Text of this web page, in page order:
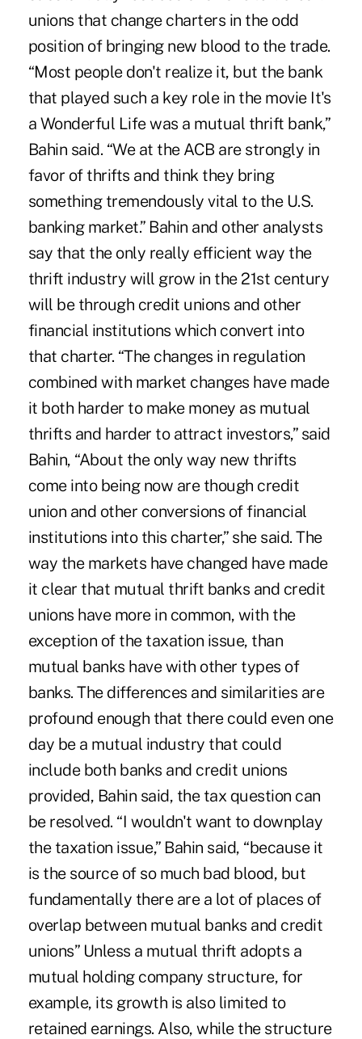
unions that change charters in the odd
position of bringing new blood to the trade.
“Most people don't realize it, but the bank
that played such a key role in the movie It's
a Wonderful Life was a mutual thrift bank,”
Bahin said. “We at the ACB are strongly in
favor of thrifts and think they bring
something tremendously vital to the U.S.
banking market.” Bahin and other analysts
say that the only really efficient way the
thrift industry will grow in the 21st century
will be through credit unions and other
financial institutions which convert into
that charter. “The changes in regulation
combined with market changes have made
it both harder to make money as mutual
thrifts and harder to attract investors,” said
Bahin, “About the only way new thrifts
come into being now are though credit
union and other conversions of financial
institutions into this charter,” she said. The
way the markets have changed have made
it clear that mutual thrift banks and credit
unions have more in common, with the
exception of the taxation issue, than
mutual banks have with other types of
banks. The differences and similarities are
profound enough that there could even one
day be a mutual industry that could
include both banks and credit unions
provided, Bahin said, the tax question can
be resolved. “I wouldn't want to downplay
the taxation issue,” Bahin said, “because it
is the source of so much bad blood, but
fundamentally there are a lot of places of
overlap between mutual banks and credit
unions” Unless a mutual thrift adopts a
mutual holding company structure, for
example, its growth is also limited to
retained earnings. Also, while the structure